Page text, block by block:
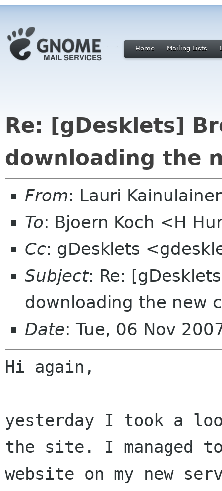
Home Mailing Lists
Re: [gDesklets]
downloading the
From: Lauri
To: Bjoern Koch <H
Cc: gDesklets
Subject: Re:
downloading the new
Date: Tue, 06 Nov
Hi again,
yesterday I took a
the site. I managed
website on my new